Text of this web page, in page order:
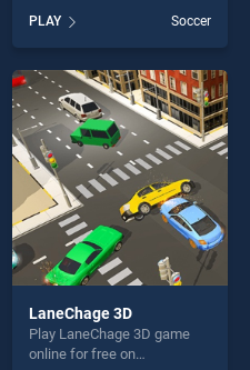
Football stands out as one of
our top skill games, offering
endless entertainment, is
perfect for players seeking
fun and challenge....
PLAY Soccer
LaneChage 3D
Play LaneChage 3D game
online for free on